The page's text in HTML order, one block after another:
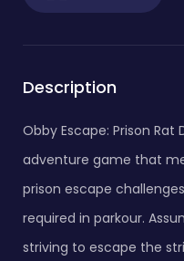
Description
Obby Escape: Prison
adventure game that
prison escape
required in parkour.
striving to escape the